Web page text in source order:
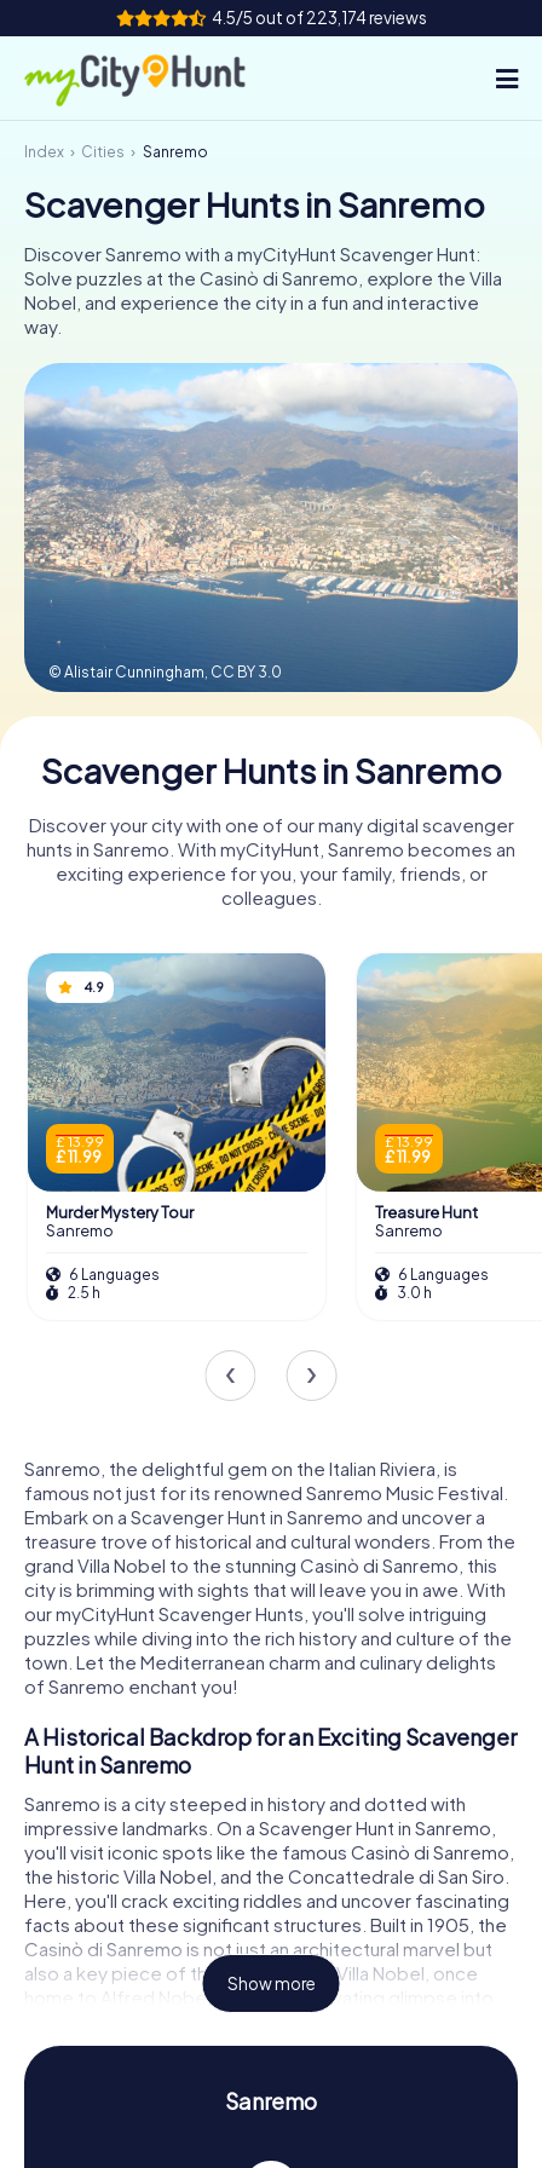
4.5/5 out of 223,174 reviews
How it works
Cities
Tours
Team Building
Tickets
INT CH
DE
ES
FR UK
IE
IT
NL
Index Cities Sanremo
Scavenger Hunts in Sanremo
Discover Sanremo with a myCityHunt Scavenger Hunt:
Solve puzzles at the Casinò di Sanremo, explore the Villa
Nobel, and experience the city in a fun and interactive
way.
© Alistair Cunningham, CC BY 3.0
Scavenger Hunts in Sanremo
Discover your city with one of our many digital scavenger
hunts in Sanremo. With myCityHunt, Sanremo becomes an
exciting experience for you, your family, friends, or
colleagues.
4.9
£ 13.99
£ 11.99
Murder Mystery Tour
Sanremo
6 Languages
2.5 h
£ 13.99
£ 11.99
Treasure Hunt
Sanremo
6 Languages
3.0 h
Sanremo, the delightful gem on the Italian Riviera, is
famous not just for its renowned Sanremo Music Festival.
Embark on a Scavenger Hunt in Sanremo and uncover a
treasure trove of historical and cultural wonders. From the
grand Villa Nobel to the stunning Casinò di Sanremo, this
city is brimming with sights that will leave you in awe. With
our myCityHunt Scavenger Hunts, you'll solve intriguing
puzzles while diving into the rich history and culture of the
town. Let the Mediterranean charm and culinary delights
of Sanremo enchant you!
A Historical Backdrop for an Exciting Scavenger
Hunt in Sanremo
Sanremo is a city steeped in history and dotted with
impressive landmarks. On a Scavenger Hunt in Sanremo,
you'll visit iconic spots like the famous Casinò di Sanremo,
the historic Villa Nobel, and the Concattedrale di San Siro.
Here, you'll crack exciting riddles and uncover fascinating
facts about these significant structures. Built in 1905, the
Casinò di Sanremo is not just an architectural marvel but
also a key piece of the city's history. Villa Nobel, once
home to Alfred Nobel, offers a captivating glimpse into
the life of the famous inventor. The Concattedrale di San
Siro, the oldest church in town, wows with its
Romanesque architecture and historical significance.
Show more
Sanremo